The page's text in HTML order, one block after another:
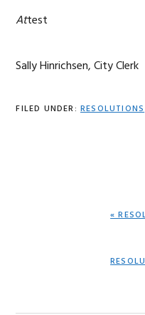
Attest
Sally Hinrichsen, City Clerk
FILED UNDER: RESOLUTIONS
«
NEXT